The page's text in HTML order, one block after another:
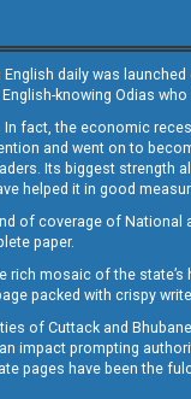
English daily was
knowing Odias
fact, the economic
and went on to
Its biggest strength
helped it in good
of coverage of
paper.
mosaic of the
page packed with crispy
of Cuttack and
impact prompting
pages have been the